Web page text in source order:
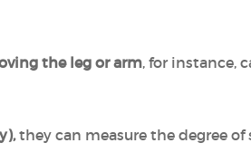
the leg or arm, for instance,
they can measure the degree